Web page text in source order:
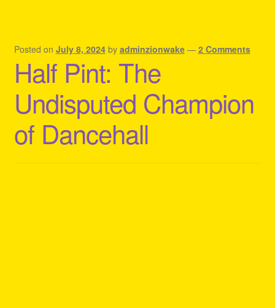
Posted on July 8, 2024 by adminzionwake — 2 Comments
Half Pint: The
Undisputed Champion
of Dancehall